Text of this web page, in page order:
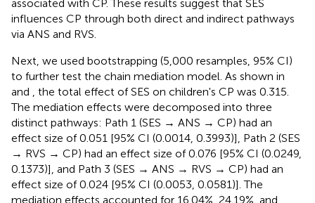
associated with CP. These results suggest that SES
influences CP through both direct and indirect pathways
via ANS and RVS.
Next, we used bootstrapping (5,000 resamples, 95% CI)
to further test the chain mediation model. As shown in
and
, the total effect of SES on children's CP was 0.315.
The mediation effects were decomposed into three
distinct pathways: Path 1 (SES → ANS → CP) had an
effect size of 0.051 [95% CI (0.0014, 0.3993)], Path 2 (SES
→ RVS → CP) had an effect size of 0.076 [95% CI (0.0249,
0.1373)], and Path 3 (SES → ANS → RVS → CP) had an
effect size of 0.024 [95% CI (0.0053, 0.0581)]. The
mediation effects accounted for 16.04%, 24.19%, and